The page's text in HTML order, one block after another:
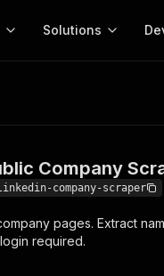
for your AI agents
Solutions
MCP server
Configure your Apify MCP
Actor
Web
Scraper
Company
company-scraper
pages. Extract
required.